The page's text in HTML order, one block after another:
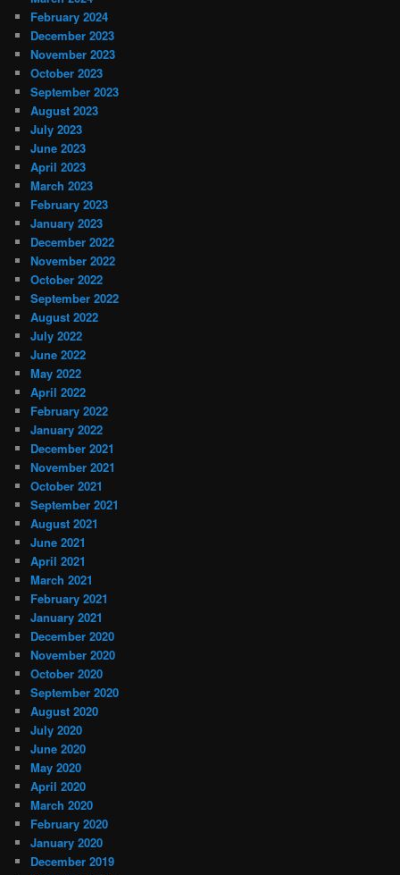
February 2024
December 2023
November 2023
October 2023
September 2023
August 2023
July 2023
June 2023
April 2023
March 2023
February 2023
January 2023
December 2022
November 2022
October 2022
September 2022
August 2022
July 2022
June 2022
May 2022
April 2022
February 2022
January 2022
December 2021
November 2021
October 2021
September 2021
August 2021
June 2021
April 2021
March 2021
February 2021
January 2021
December 2020
November 2020
October 2020
September 2020
August 2020
July 2020
June 2020
May 2020
April 2020
March 2020
February 2020
January 2020
December 2019